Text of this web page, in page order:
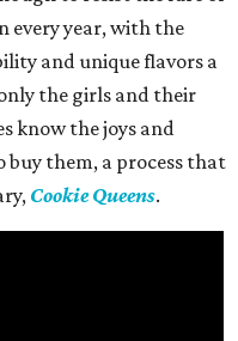
every year, with the
and unique flavors a
the girls and their
know the joys and
buy them, a process that
Cookie Queens.